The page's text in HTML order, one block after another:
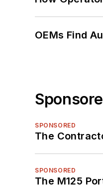
OEMs Find
SPONSORED
The
SPONSORED
The M125